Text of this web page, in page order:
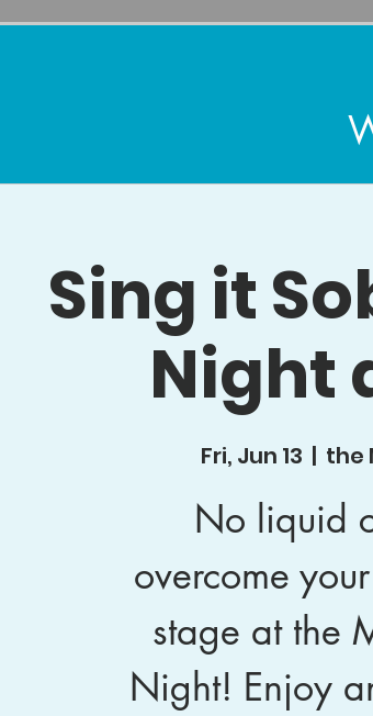
Sing it
Night
Fri, Jun 13
  |
the
No liquid
overcome
stage at the
Night! Enjoy